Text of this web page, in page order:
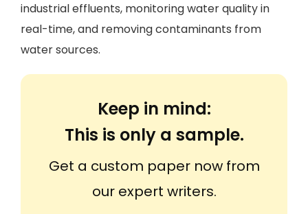
industrial effluents, monitoring water quality in
real-time, and removing contaminants from
water sources.
Keep in mind:
This is only a sample.
Get a custom paper now from
our expert writers.